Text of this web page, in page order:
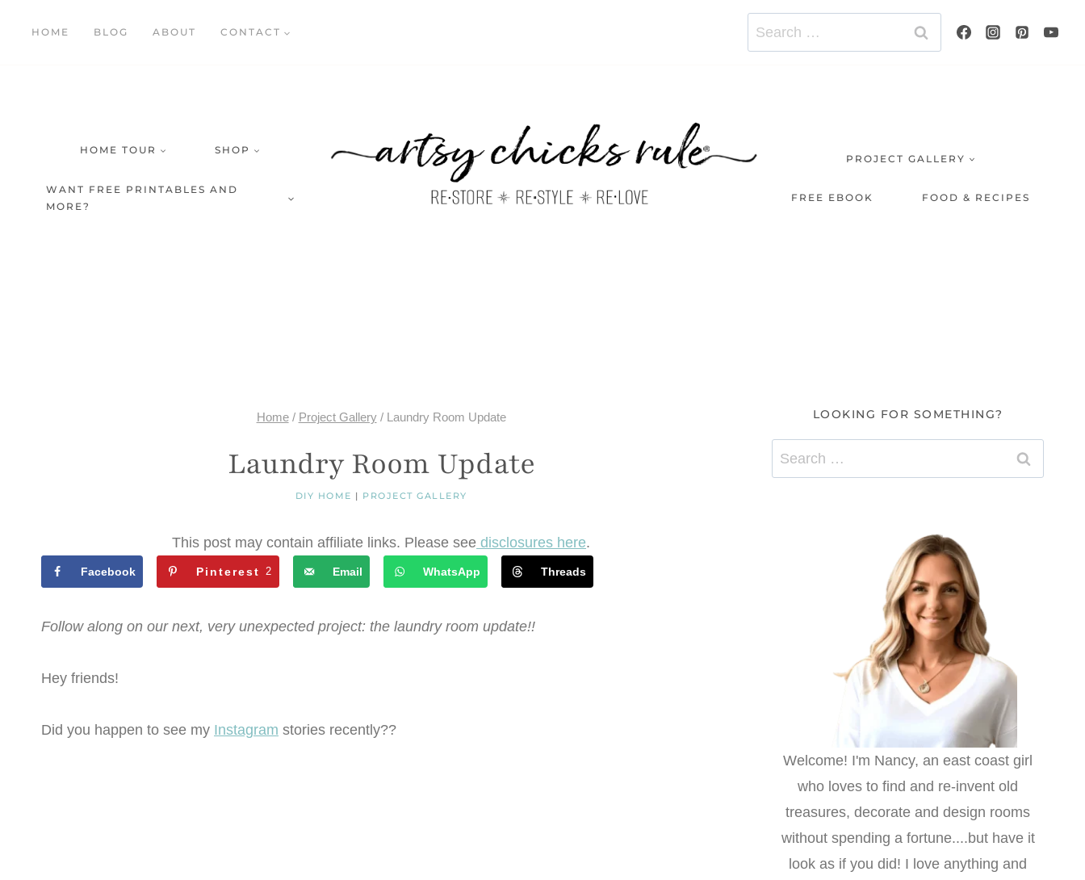
HOME BLOG ABOUT CONTACT
Search
for:
HOME TOUR SHOP
WANT FREE PRINTABLES AND
MORE?
PROJECT GALLERY
FREE EBOOK FOOD & RECIPES
Home / Project Gallery / Laundry Room Update
Laundry Room Update
DIY HOME | PROJECT GALLERY
This post may contain affiliate links. Please see disclosures here.
Facebook Pinterest 2 Email WhatsApp Threads
Follow along on our next, very unexpected project: the laundry room update!!
Hey friends!
Did you happen to see my Instagram stories recently??
LOOKING FOR SOMETHING?
Search
for:
Welcome! I'm Nancy, an east coast girl
who loves to find and re-invent old
treasures, decorate and design rooms
without spending a fortune....but have it
look as if you did! I love anything and